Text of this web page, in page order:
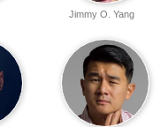
Jimmy O. Yang